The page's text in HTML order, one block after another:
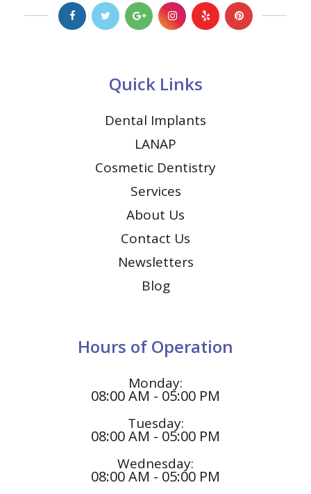
Quick Links
Dental Implants
LANAP
Cosmetic Dentistry
Services
About Us
Contact Us
Newsletters
Blog
Hours of Operation
Monday:
08:00 AM - 05:00 PM
Tuesday:
08:00 AM - 05:00 PM
Wednesday:
08:00 AM - 05:00 PM